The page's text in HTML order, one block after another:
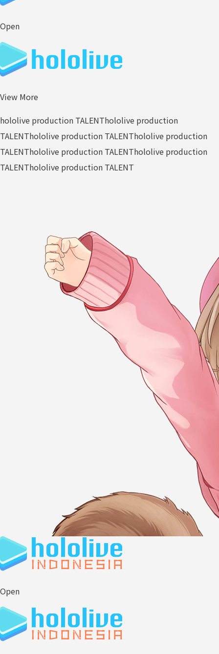
Open
View More
hololive production TALENThololive production
TALENThololive production TALENThololive production
TALENThololive production TALENThololive production
TALENThololive production TALENT
Open